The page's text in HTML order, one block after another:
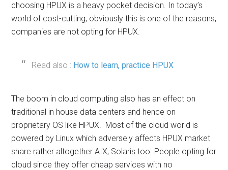
choosing HPUX is a heavy pocket decision. In today’s
world of cost-cutting, obviously this is one of the reasons,
companies are not opting for HPUX.
Read also : How to learn, practice HPUX
The boom in cloud computing also has an effect on
traditional in house data centers and hence on
proprietary OS like HPUX. Most of the cloud world is
powered by Linux which adversely affects HPUX market
share rather altogether AIX, Solaris too. People opting for
cloud since they offer cheap services with no